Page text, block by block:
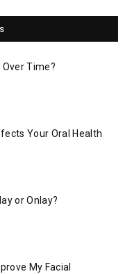
Over Time?
Your Oral Health
or Onlay?
My Facial